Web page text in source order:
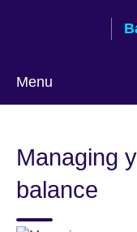
Menu
language
Managing
balance